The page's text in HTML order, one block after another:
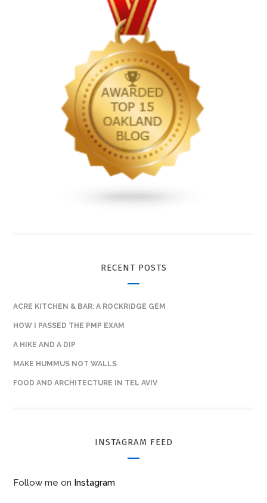
RECENT POSTS
ACRE KITCHEN & BAR: A ROCKRIDGE GEM
HOW I PASSED THE PMP EXAM
A HIKE AND A DIP
MAKE HUMMUS NOT WALLS
FOOD AND ARCHITECTURE IN TEL AVIV
INSTAGRAM FEED
Follow me on Instagram